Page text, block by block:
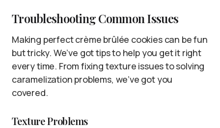
Troubleshooting Common Issues
Making perfect crème brûlée cookies can be fun
but tricky. We’ve got tips to help you get it right
every time. From fixing texture issues to solving
caramelization problems, we’ve got you
covered.
Texture Problems